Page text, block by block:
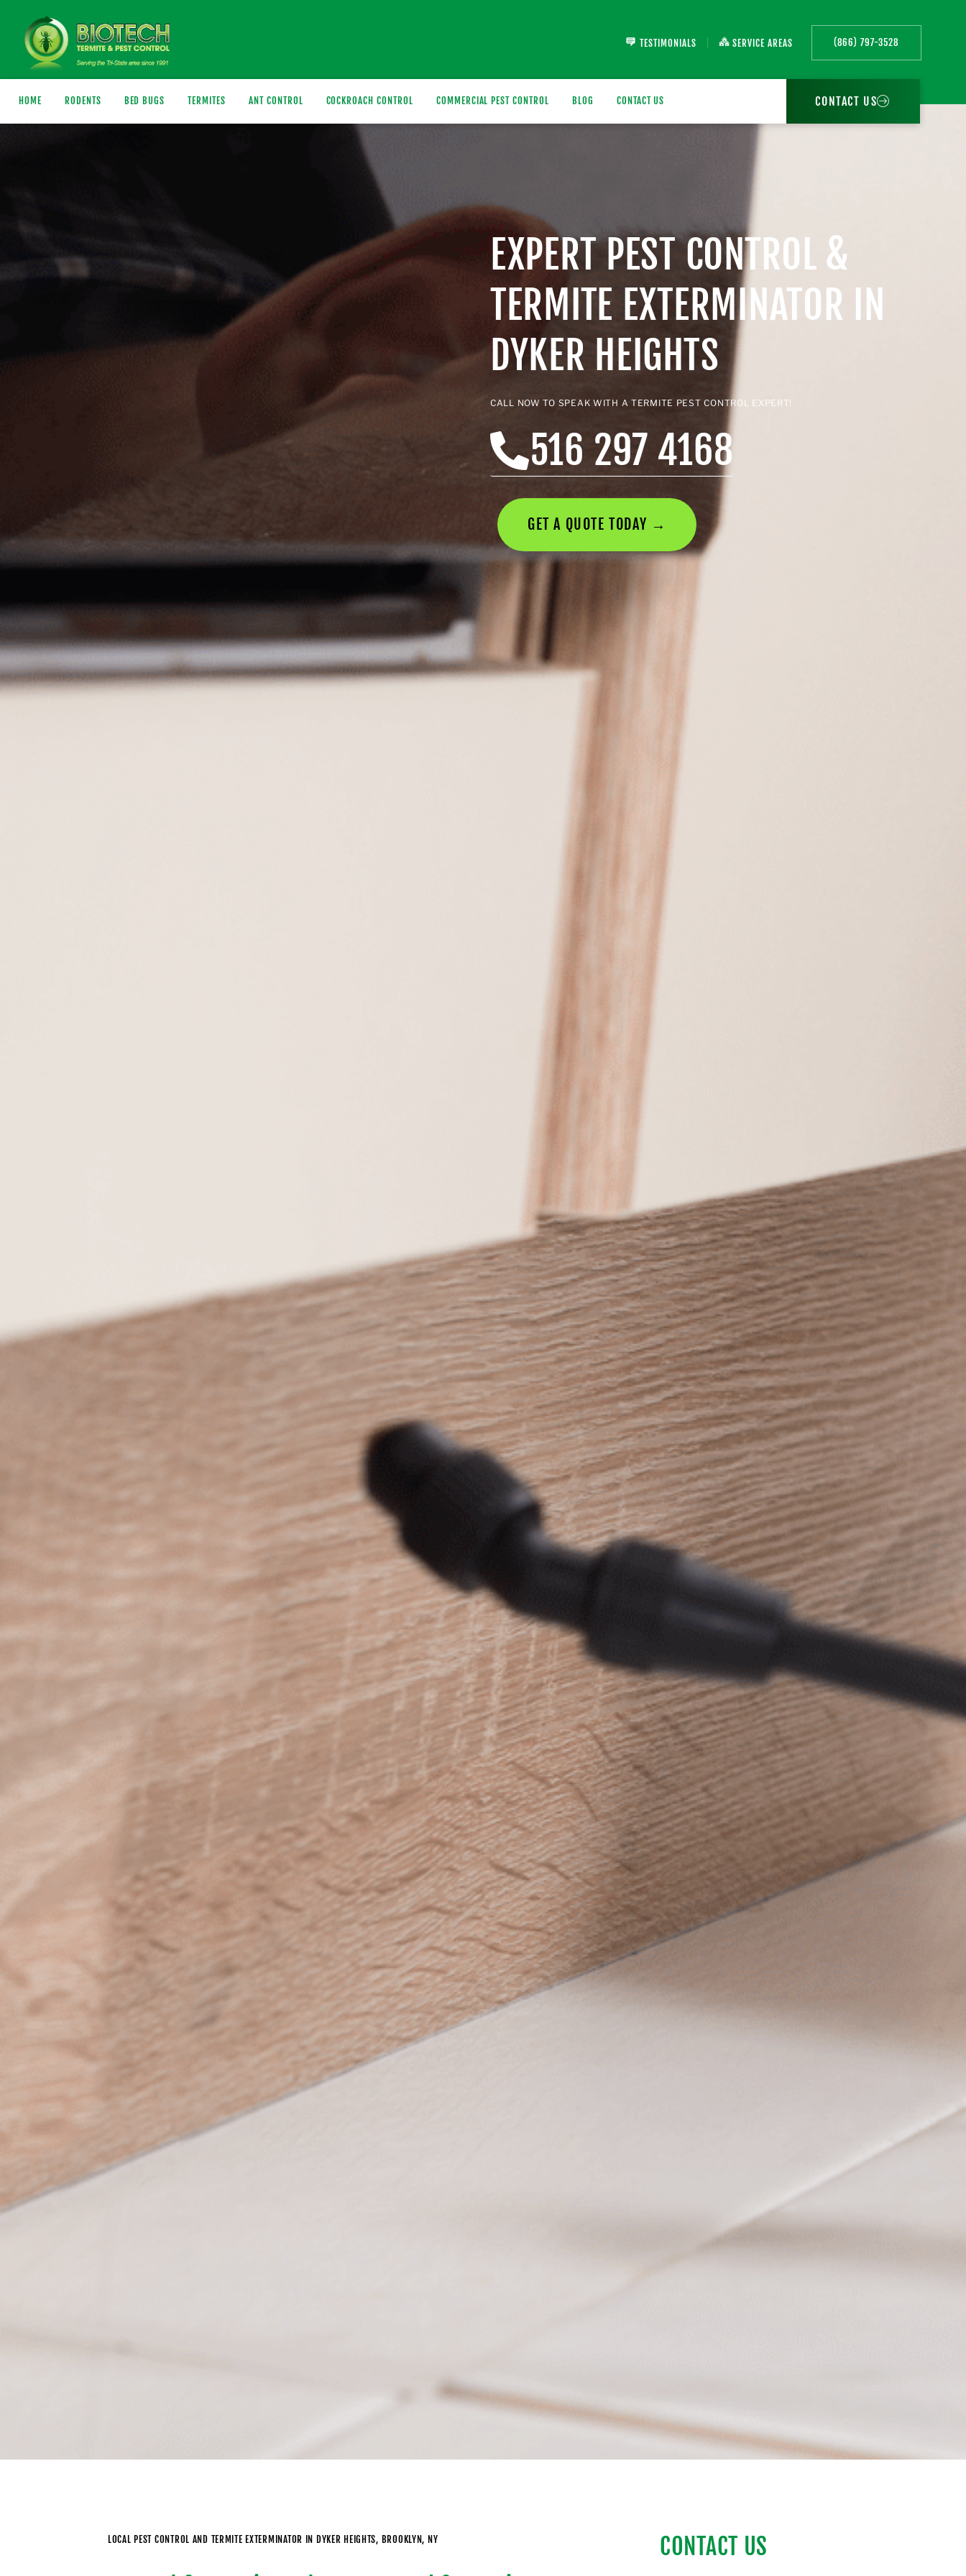
TESTIMONIALS SERVICE AREAS (866) 797-3528
HOME RODENTS BED BUGS TERMITES ANT CONTROL COCKROACH CONTROL COMMERCIAL PEST CONTROL BLOG CONTACT US CONTACT US
EXPERT PEST CONTROL &
TERMITE EXTERMINATOR IN
DYKER HEIGHTS
CALL NOW TO SPEAK WITH A TERMITE PEST CONTROL EXPERT!
516 297 4168
GET A QUOTE TODAY →
LOCAL PEST CONTROL AND TERMITE EXTERMINATOR IN DYKER HEIGHTS, BROOKLYN, NY CONTACT US